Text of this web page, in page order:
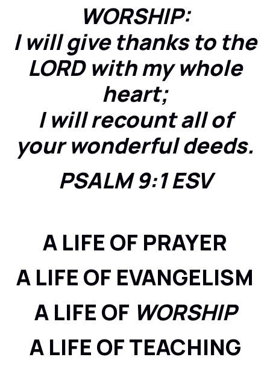
WORSHIP:
I will give thanks to the
LORD with my whole
heart;
I will recount all of
your wonderful deeds.
PSALM 9:1 ESV
A LIFE OF PRAYER
A LIFE OF EVANGELISM
A LIFE OF WORSHIP
A LIFE OF TEACHING